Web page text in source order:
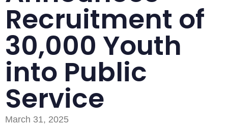
Recruitment of
30,000 Youth
into Public
Service
March 31, 2025